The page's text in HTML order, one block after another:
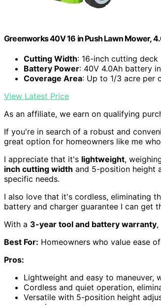
Greenworks 40V 16 in Push Lawn Mower,
Cutting Width: 16-inch cutting deck
Battery Power: 40V 4.0Ah battery
Coverage Area: Up to 1/3 acre per
View Latest Price
As an affiliate, we earn on qualifying
If you're in search of a robust and
great option for homeowners like me
I appreciate that it's lightweight,
inch cutting width and 5-position height
specific needs.
I also love that it's cordless, eliminating
battery and charger guarantee I can get
With a 3-year tool and battery warranty,
Best For: Homeowners who value ease
Pros:
Lightweight and easy to maneuver,
Cordless and quiet operation,
Versatile with 5-position height